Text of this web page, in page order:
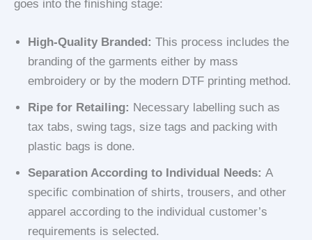
goes into the finishing stage:
High-Quality Branded: This process includes the
branding of the garments either by mass
embroidery or by the modern DTF printing method.
Ripe for Retailing: Necessary labelling such as
tax tabs, swing tags, size tags and packing with
plastic bags is done.
Separation According to Individual Needs: A
specific combination of shirts, trousers, and other
apparel according to the individual customer’s
requirements is selected.